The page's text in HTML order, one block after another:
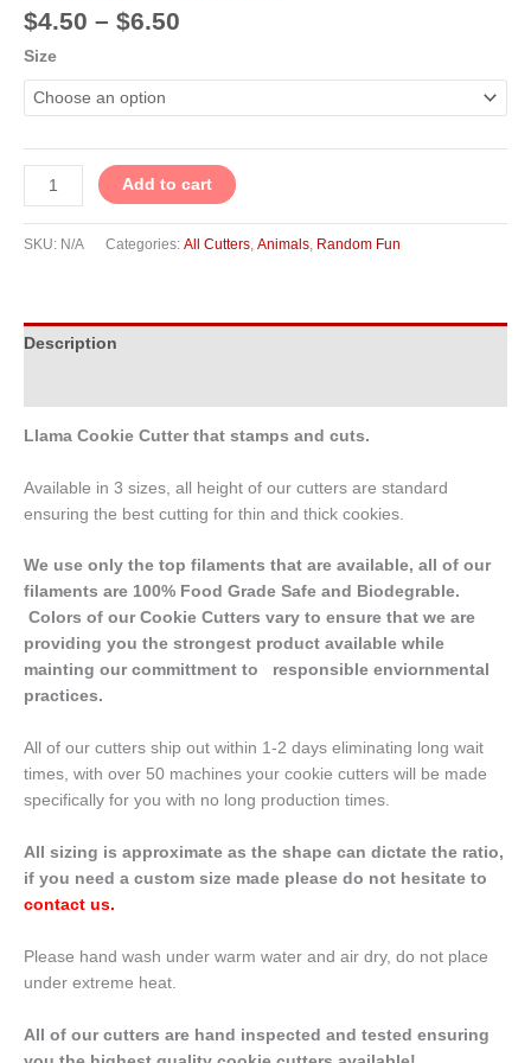
$4.50 – $6.50
Size
Add to cart
SKU: N/A Categories: All Cutters, Animals, Random Fun
Description
Llama Cookie Cutter that stamps and cuts.
Available in 3 sizes, all height of our cutters are standard
ensuring the best cutting for thin and thick cookies.
We use only the top filaments that are available, all of our
filaments are 100% Food Grade Safe and Biodegrable.
Colors of our Cookie Cutters vary to ensure that we are
providing you the strongest product available while
mainting our committment to responsible enviornmental
practices.
All of our cutters ship out within 1-2 days eliminating long wait
times, with over 50 machines your cookie cutters will be made
specifically for you with no long production times.
All sizing is approximate as the shape can dictate the ratio,
if you need a custom size made please do not hesitate to
contact us.
Please hand wash under warm water and air dry, do not place
under extreme heat.
All of our cutters are hand inspected and tested ensuring